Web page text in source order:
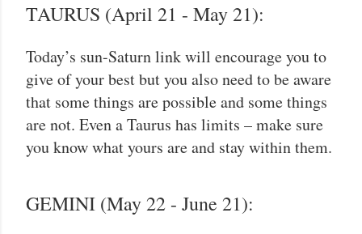
TAURUS (April 21 - May 21):
Today’s sun-Saturn link will encourage you to
give of your best but you also need to be aware
that some things are possible and some things
are not. Even a Taurus has limits – make sure
you know what yours are and stay within them.
GEMINI (May 22 - June 21):